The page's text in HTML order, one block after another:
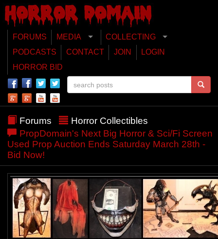
FORUMS MEDIA
COLLECTING
PODCASTS
CONTACT JOIN
LOGIN
HORROR BID
Forums
Horror Collectibles
PropDomain's Next Big Horror & Sci/Fi Screen
Used Prop Auction Ends Saturday March 28th -
Bid Now!